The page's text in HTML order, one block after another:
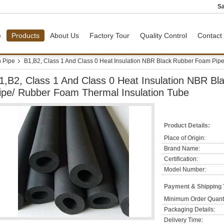
Products About Us Factory Tour Quality Control Contact
Pipe B1,B2, Class 1 And Class 0 Heat Insulation NBR Black Rubber Foam
Class 1 And Class 0 Heat Insulation NBR
Rubber Foam Thermal Insulation Tube
Product Details:
Place of Origin:
Brand Name:
Certification:
Model Number:
Payment & Shipping
Minimum Order
Packaging Details:
Delivery Time: